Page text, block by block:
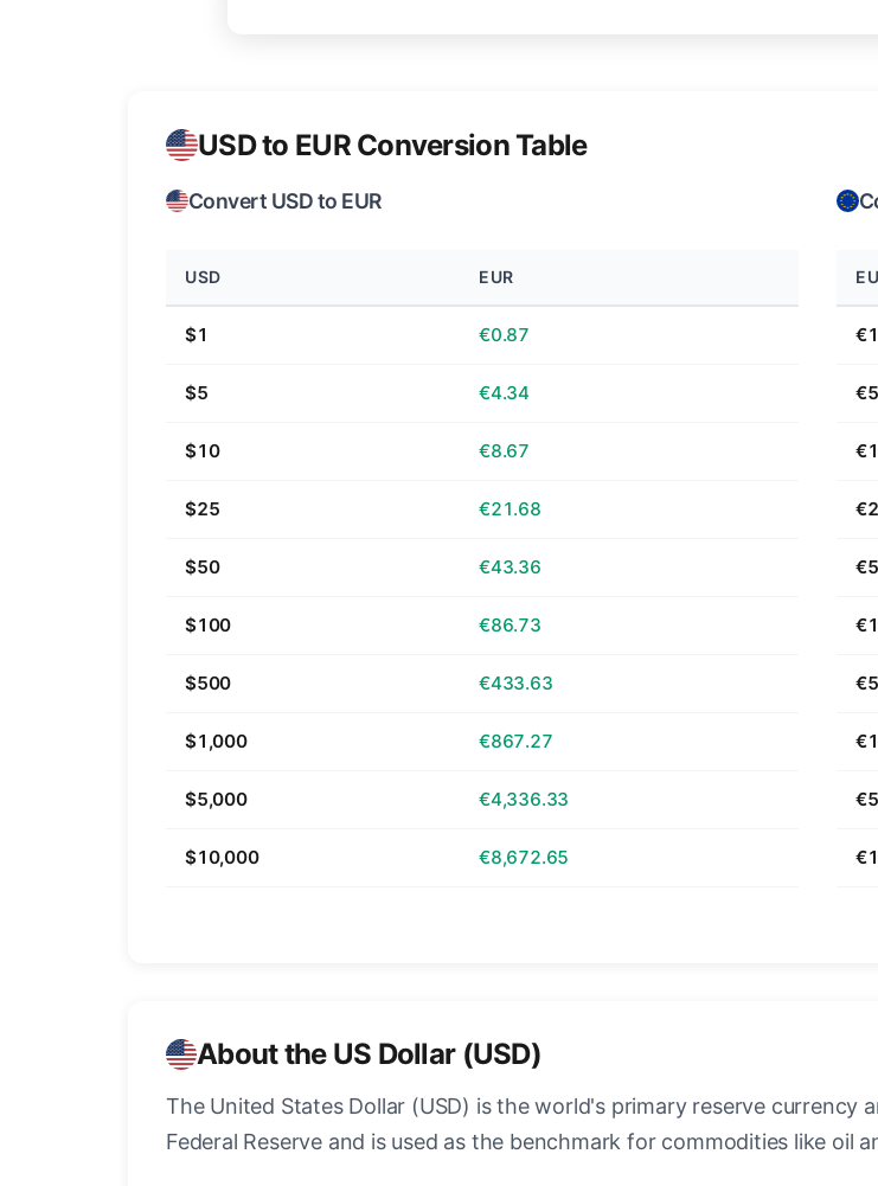
USD to EUR Conversion Table
Convert USD to EUR
USD EUR
$1 €0.87
$5 €4.34
$10 €8.67
$25 €21.68
$50 €43.36
$100 €86.73
$500 €433.63
$1,000 €867.27
$5,000 €4,336.33
$10,000 €8,672.65
€1
€5
About the US Dollar (USD)
The United States Dollar (USD) is the world's primary reserve currency
Federal Reserve and is used as the benchmark for commodities like oil